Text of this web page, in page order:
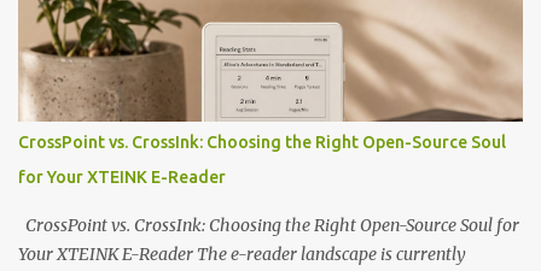
CrossPoint vs. CrossInk: Choosing the Right Open-Source Soul
for Your XTEINK E-Reader
CrossPoint vs. CrossInk: Choosing the Right Open-Source Soul for
Your XTEINK E-Reader The e-reader landscape is currently